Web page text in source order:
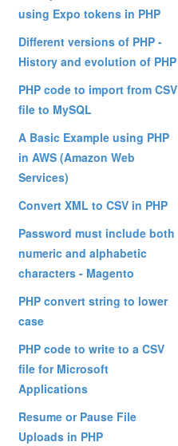
using Expo tokens in PHP
Different versions of PHP -
History and evolution of PHP
PHP code to import from CSV
file to MySQL
A Basic Example using PHP
in AWS (Amazon Web
Services)
Convert XML to CSV in PHP
Password must include both
numeric and alphabetic
characters - Magento
PHP convert string to lower
case
PHP code to write to a CSV
file for Microsoft
Applications
Resume or Pause File
Uploads in PHP